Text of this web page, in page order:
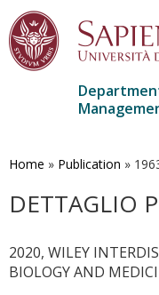
main
Home » Publication »
DETTAGLIO
2020, WILEY
BIOLOGY AND